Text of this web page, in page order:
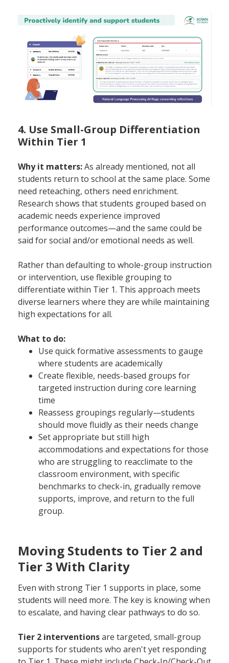
4. Use Small-Group Differentiation
Within Tier 1
Why it matters:As already mentioned, not all
students return to school at the same place. Some
need reteaching, others need enrichment.
Research shows that students grouped based on
academic needs experience improved
performance outcomes—and the same could be
said for social and/or emotional needs as well.
Rather than defaulting to whole-group instruction
or intervention, use flexible grouping to
differentiate within Tier 1. This approach meets
diverse learners where they are while maintaining
high expectations for all.
What to do:
Use quick formative assessments to gauge
where students are academically
Create flexible, needs-based groups for
targeted instruction during core learning
time
Reassess groupings regularly—students
should move fluidly as their needs change
Set appropriate but still high
accommodations and expectations for those
who are struggling to reacclimate to the
classroom environment, with specific
benchmarks to check-in, gradually remove
supports, improve, and return to the full
group.
Moving Students to Tier 2 and
Tier 3 With Clarity
Even with strong Tier 1 supports in place, some
students will need more. The key is knowing when
to escalate, and having clear pathways to do so.
Tier 2 interventionsare targeted, small-group
supports for students who aren't yet responding